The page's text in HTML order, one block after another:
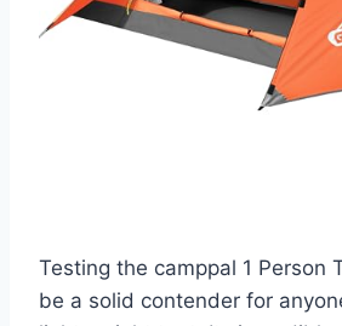
Testing the camppal 1 Person
be a solid contender for